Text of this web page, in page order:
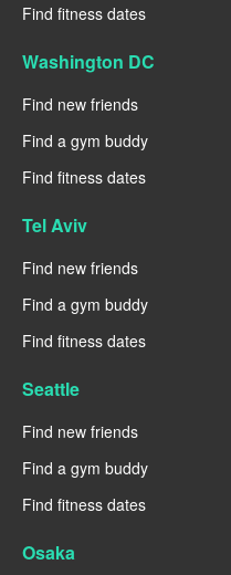
Find fitness dates
Washington DC
Find new friends
Find a gym buddy
Find fitness dates
Tel Aviv
Find new friends
Find a gym buddy
Find fitness dates
Seattle
Find new friends
Find a gym buddy
Find fitness dates
Osaka